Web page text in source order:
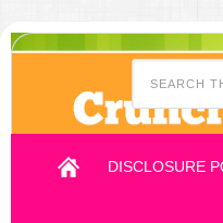
DISCLOSURE